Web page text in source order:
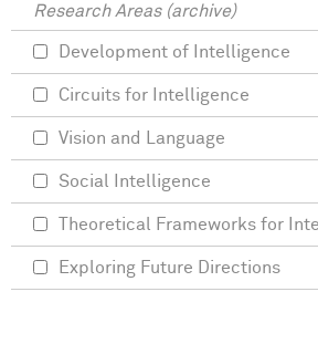
Research Areas (archive)
Development of Intelligence
Circuits for Intelligence
Vision and Language
Social Intelligence
Theoretical Frameworks for
Exploring Future Directions